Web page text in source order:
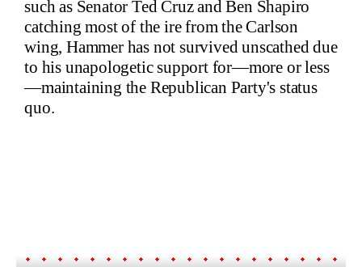
such as Senator Ted Cruz and Ben Shapiro
catching most of the ire from the Carlson
wing, Hammer has not survived unscathed due
to his unapologetic support for—more or less
—maintaining the Republican Party's status
quo.